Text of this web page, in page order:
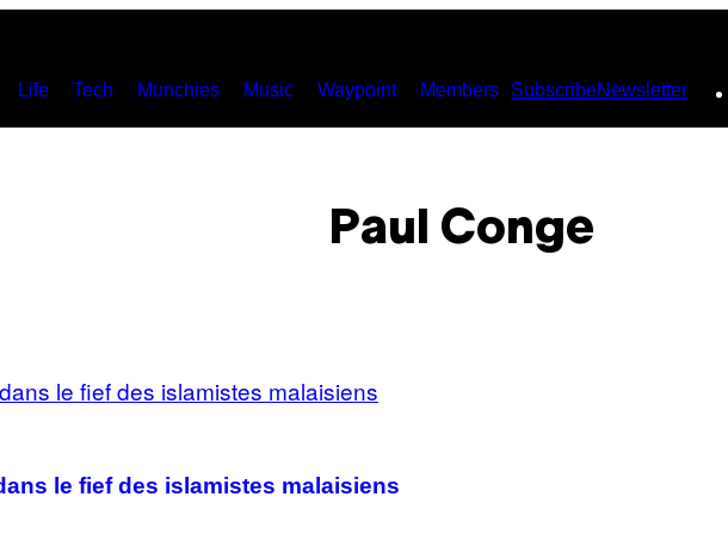
Life Tech Munchies Music Waypoint Members SubscribeNewsletter
Paul Conge
le fief des islamistes malaisiens